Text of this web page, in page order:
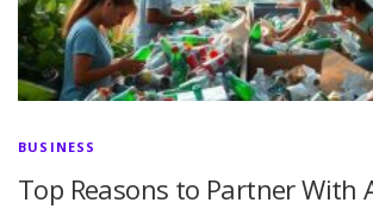
BUSINESS
Top Reasons to Partner With